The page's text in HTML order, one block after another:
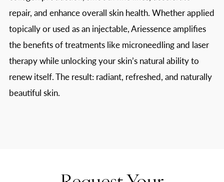
repair, and enhance overall skin health. Whether applied
topically or used as an injectable, Ariessence amplifies
the benefits of treatments like microneedling and laser
therapy while unlocking your skin’s natural ability to
renew itself. The result: radiant, refreshed, and naturally
beautiful skin.